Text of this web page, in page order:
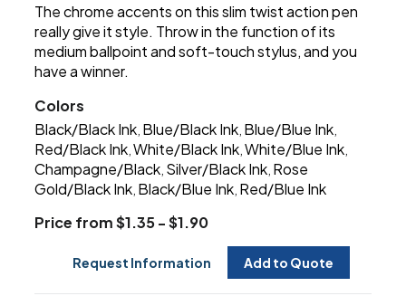
The chrome accents on this slim twist action pen
really give it style. Throw in the function of its
medium ballpoint and soft-touch stylus, and you
have a winner.
Colors
Black/Black Ink Blue/Black Ink Blue/Blue Ink
Red/Black Ink ,White/Black Ink ,White/Blue Ink
Champagne/Black Silver/Black Ink Rose
Gold/Black Ink Black/Blue Ink Red/Blue Ink
Price from $1.35 - $1.90
Request Information Add to Quote